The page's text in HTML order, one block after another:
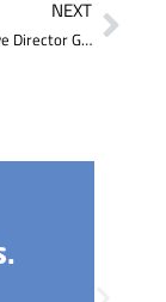
NEXT
CWDB Executive Director Gives Updates on ‘Putting Young Kentuckians to Work’ Initiative at Legislative Meeting